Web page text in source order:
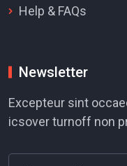
Help & FAQs
Newsletter
Excepteur sint
icsover turnoff non